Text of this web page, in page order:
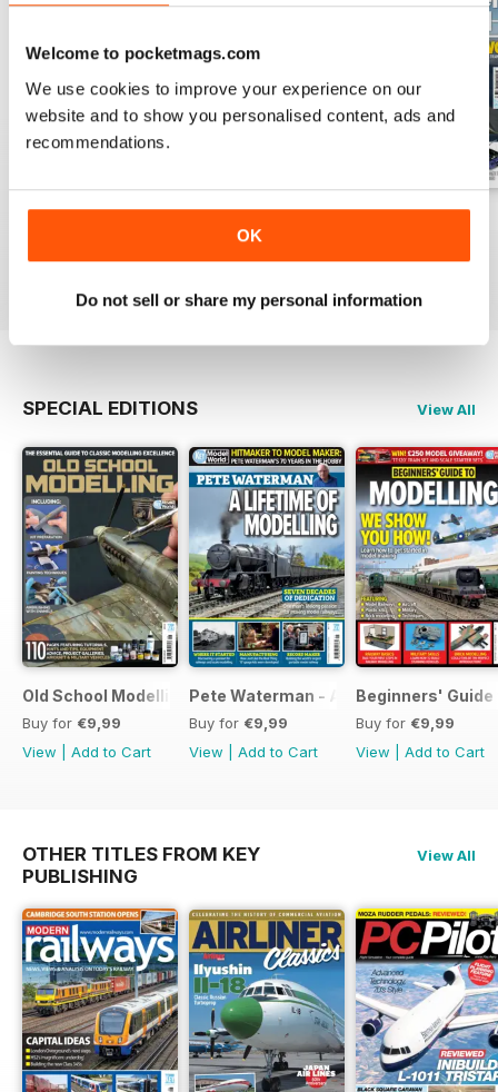
Welcome to pocketmags.com
We use cookies to improve your experience on our
website and to show you personalised content, ads and
recommendations.
OK
Do not sell or share my personal information
August 2026 July 2026
Buy for€6,99
June 2026
SPECIAL EDITIONS View All
Old School Modelling
Buy for €9,99
View
Add to Cart
Pete Waterman - A Lifetime of
Buy for €9,99
View
Add to Cart
Beginners'
Buy for €9,99
View
Add to Cart
OTHER TITLES FROM KEY
PUBLISHING
View All